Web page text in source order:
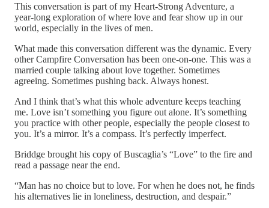
This conversation is part of my Heart-Strong Adventure, a
year-long exploration of where love and fear show up in our
world, especially in the lives of men.
What made this conversation different was the dynamic. Every
other Campfire Conversation has been one-on-one. This was a
married couple talking about love together. Sometimes
agreeing. Sometimes pushing back. Always honest.
And I think that’s what this whole adventure keeps teaching
me. Love isn’t something you figure out alone. It’s something
you practice with other people, especially the people closest to
you. It’s a mirror. It’s a compass. It’s perfectly imperfect.
Briddge brought his copy of Buscaglia’s “Love” to the fire and
read a passage near the end.
“Man has no choice but to love. For when he does not, he finds
his alternatives lie in loneliness, destruction, and despair.”